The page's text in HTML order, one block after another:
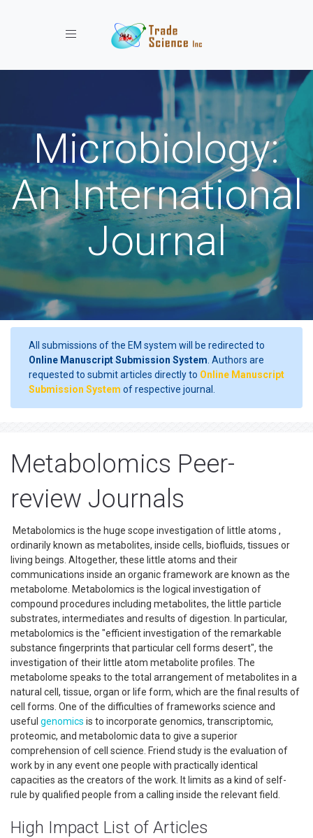
Toggle navigation
Microbiology:
An International
Journal
All submissions of the EM system will be redirected to
Online Manuscript Submission System . Authors are
requested to submit articles directly to Online Manuscript
Submission System of respective journal.
Metabolomics Peer-
review Journals
Metabolomics is the huge scope investigation of little atoms ,
ordinarily known as metabolites, inside cells, biofluids, tissues or
living beings. Altogether, these little atoms and their
communications inside an organic framework are known as the
metabolome. Metabolomics is the logical investigation of
compound procedures including metabolites, the little particle
substrates, intermediates and results of digestion. In particular,
metabolomics is the "efficient investigation of the remarkable
substance fingerprints that particular cell forms desert", the
investigation of their little atom metabolite profiles. The
metabolome speaks to the total arrangement of metabolites in a
natural cell, tissue, organ or life form, which are the final results of
cell forms. One of the difficulties of frameworks science and
useful genomics is to incorporate genomics, transcriptomic,
proteomic, and metabolomic data to give a superior
comprehension of cell science. Friend study is the evaluation of
work by in any event one people with practically identical
capacities as the creators of the work. It limits as a kind of self-
rule by qualified people from a calling inside the relevant field.
High Impact List of Articles